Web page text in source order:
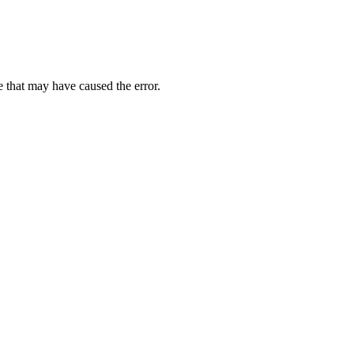
may have caused the error.